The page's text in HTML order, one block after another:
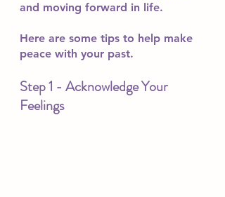
and moving forward in life.
Here are some tips to help make
peace with your past.
Step 1 - Acknowledge Your
Feelings